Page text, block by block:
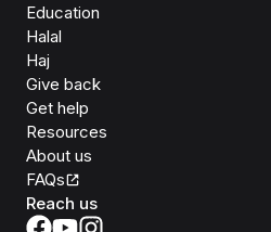
Education
Halal
Haj
Give back
Get help
Resources
About us
FAQs
Reach us